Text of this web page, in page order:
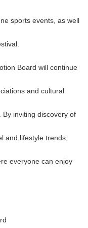
sports events, as well
Board will continue
and cultural
inviting discovery of
and lifestyle trends,
everyone can enjoy